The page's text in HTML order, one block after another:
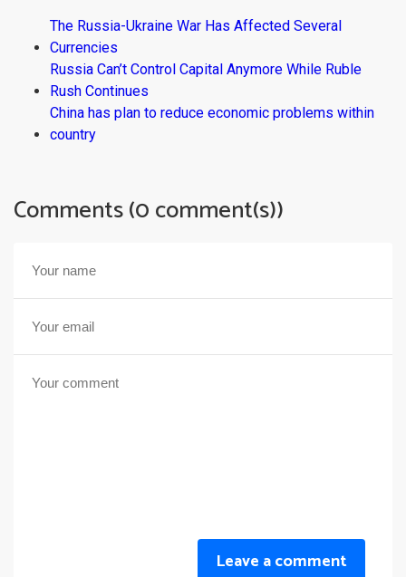
The Russia-Ukraine War Has Affected Several
Currencies
Russia Can’t Control Capital Anymore While Ruble
Rush Continues
China has plan to reduce economic problems within
country
Comments (0 comment(s))
Leave a comment